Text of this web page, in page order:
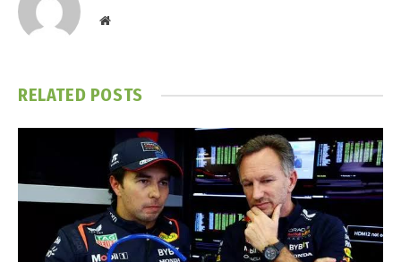
Website
RELATED POSTS